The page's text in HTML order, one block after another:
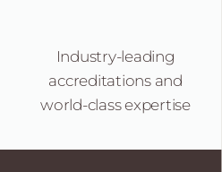
Industry-leading
accreditations and
world-class expertise